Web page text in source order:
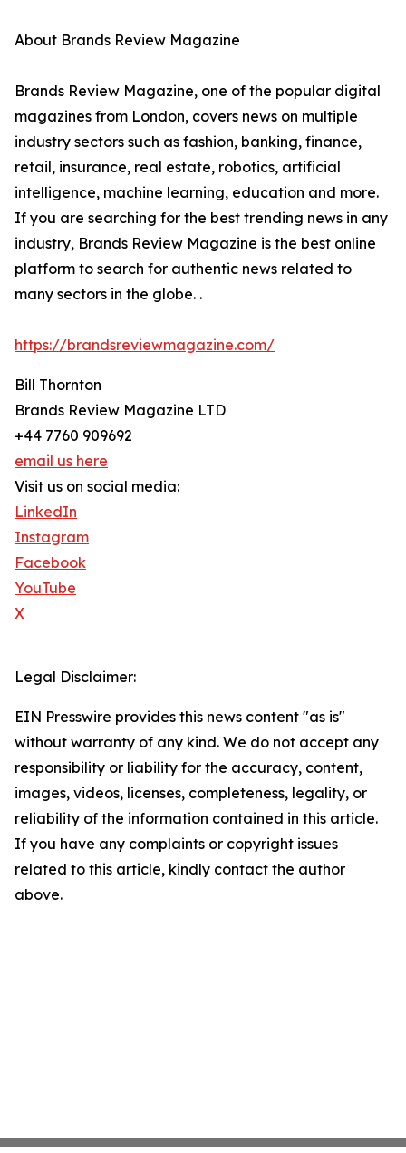
About Brands Review Magazine
Brands Review Magazine, one of the popular digital
magazines from London, covers news on multiple
industry sectors such as fashion, banking, finance,
retail, insurance, real estate, robotics, artificial
intelligence, machine learning, education and more.
If you are searching for the best trending news in any
industry, Brands Review Magazine is the best online
platform to search for authentic news related to
many sectors in the globe. .
https://brandsreviewmagazine.com/
Bill Thornton
Brands Review Magazine LTD
+44 7760 909692
email us here
Visit us on social media:
LinkedIn
Instagram
Facebook
YouTube
X
Legal Disclaimer:
EIN Presswire provides this news content "as is"
without warranty of any kind. We do not accept any
responsibility or liability for the accuracy, content,
images, videos, licenses, completeness, legality, or
reliability of the information contained in this article.
If you have any complaints or copyright issues
related to this article, kindly contact the author
above.